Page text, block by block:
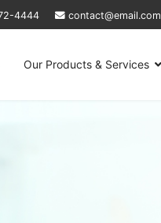
4444 contact@email.com
Our Products & Services